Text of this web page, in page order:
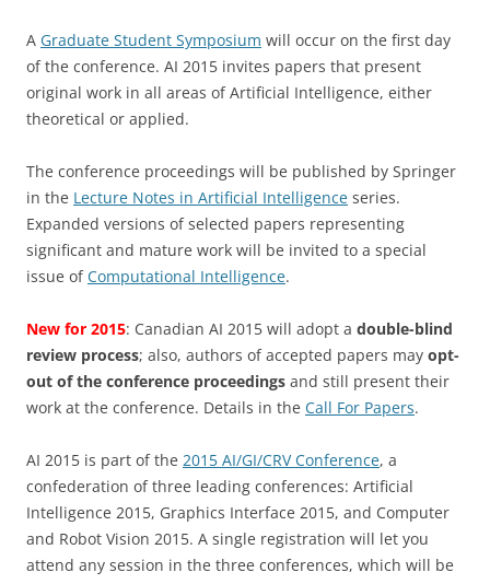
A Graduate Student Symposium will occur on the first day
of the conference. AI 2015 invites papers that present
original work in all areas of Artificial Intelligence, either
theoretical or applied.
The conference proceedings will be published by Springer
in the Lecture Notes in Artificial Intelligence series.
Expanded versions of selected papers representing
significant and mature work will be invited to a special
issue ofComputational Intelligence.
New for 2015: Canadian AI 2015 will adopt a double-blind
review process; also, authors of accepted papers may opt-
out of the conference proceedings and still present their
work at the conference. Details in the Call For Papers.
AI 2015 is part of the 2015 AI/GI/CRV Conference, a
confederation of three leading conferences: Artificial
Intelligence 2015, Graphics Interface 2015, and Computer
and Robot Vision 2015. A single registration will let you
attend any session in the three conferences, which will be